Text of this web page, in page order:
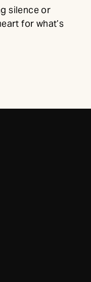
silence or
for what’s